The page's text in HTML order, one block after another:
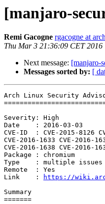
[manjaro-
Remi Gacogne rgacogne at
Thu Mar 3 21:36:09 CET 2016
Next message: [manjaro-
Messages sorted by: [
Arch Linux Security
Severity: High
Date    : 2016-03-03
CVE-ID  : CVE-2015-8126
CVE-2016-1633 CVE-2016-
CVE-2016-1638 CVE-2016-
Package : chromium
Type    : multiple issues
Remote  : Yes
Link    :
https://
Summary
=======